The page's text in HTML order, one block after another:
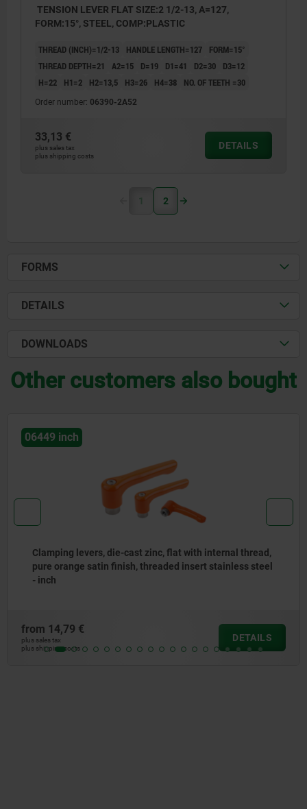
TENSION LEVER FLAT SIZE:2 1/2-13, A=127,
FORM:15°, STEEL, COMP:PLASTIC
THREAD (INCH)=1/2-13 HANDLE LENGTH=127
FORM=15°
THREAD DEPTH=21
A2=15 D=19 D1=41 D2=30
D3=12
H=22
H1=2 H2=13,5 H3=26 H4=38 NO. OF TEETH =30
Order number: 06390-2A52
33,13 €
plus sales tax
plus shipping costs
DETAILS
1 2
FORMS
DETAILS
DOWNLOADS
Other customers also bought
06449 inch
Clamping levers, die-cast zinc, flat with internal thread,
pure orange satin finish, threaded insert stainless steel
- inch
from 14,79 €
plus sales tax
plus shipping costs
DETAILS